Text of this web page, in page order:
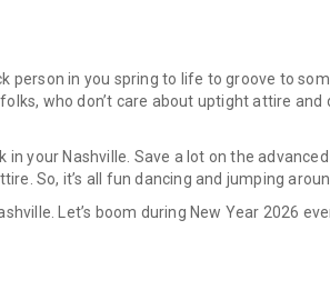
person in you spring to life to groove to
who don’t care about uptight attire and
your Nashville. Save a lot on the
So, it’s all fun dancing and jumping
Let’s boom during New Year 2026